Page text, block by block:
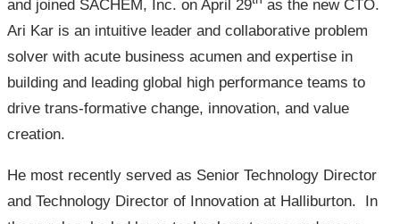
and joined SACHEM, Inc. on April 29
as the new CTO.
Ari Kar is an intuitive leader and collaborative problem
solver with acute business acumen and expertise in
building and leading global high performance teams to
drive trans-formative change, innovation, and value
creation.
He most recently served as Senior Technology Director
and Technology Director of Innovation at Halliburton. In